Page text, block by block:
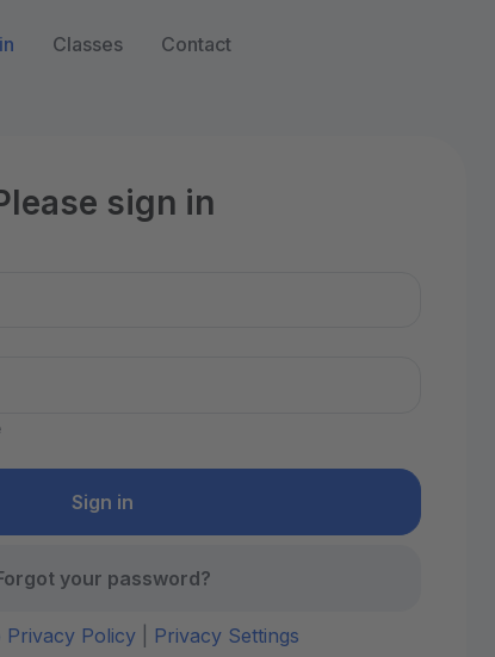
Classes Contact
sign in
your password?
Privacy Policy Privacy Settings